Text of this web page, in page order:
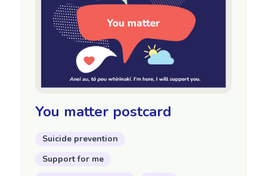
You matter postcard
Suicide prevention
Support for me